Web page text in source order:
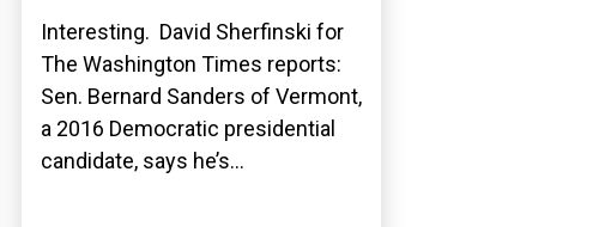
Interesting. David Sherfinski for
The Washington Times reports:
Sen. Bernard Sanders of Vermont,
a 2016 Democratic presidential
candidate, says he’s...